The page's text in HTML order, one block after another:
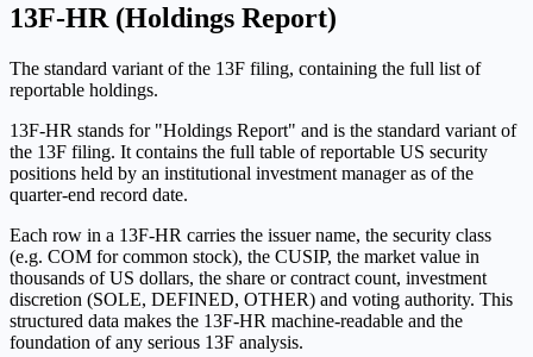
13F-HR (Holdings Report)
The standard variant of the 13F filing, containing the full list of
reportable holdings.
13F-HR stands for "Holdings Report" and is the standard variant of
the 13F filing. It contains the full table of reportable US security
positions held by an institutional investment manager as of the
quarter-end record date.
Each row in a 13F-HR carries the issuer name, the security class
(e.g. COM for common stock), the CUSIP, the market value in
thousands of US dollars, the share or contract count, investment
discretion (SOLE, DEFINED, OTHER) and voting authority. This
structured data makes the 13F-HR machine-readable and the
foundation of any serious 13F analysis.